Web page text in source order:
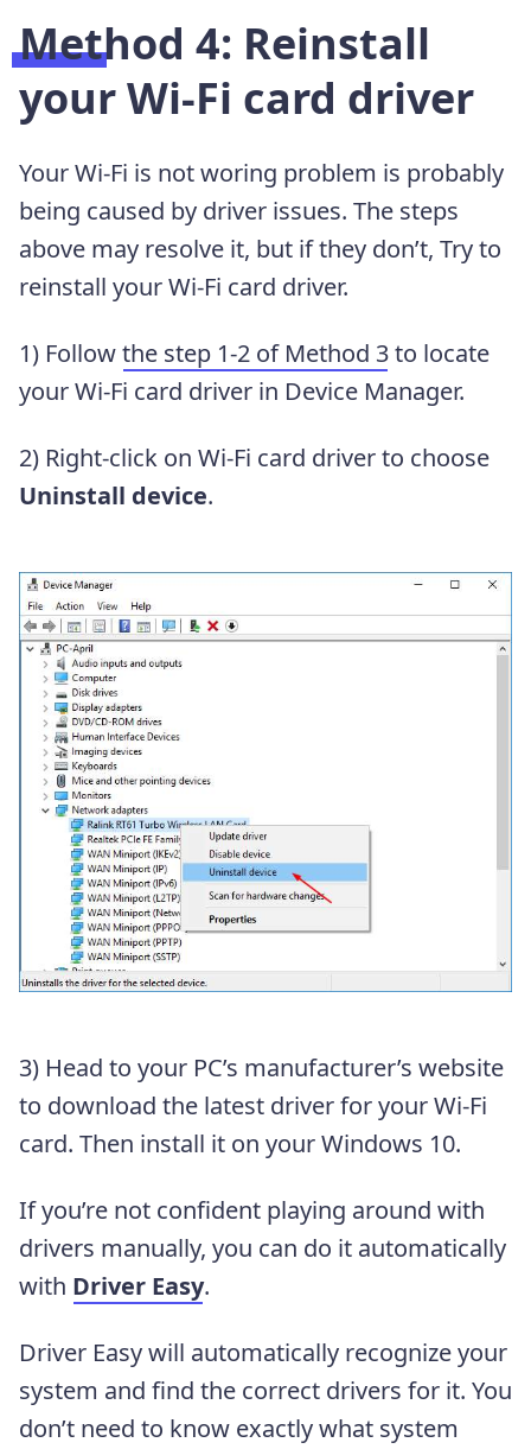
Method 4: Reinstall
your Wi-Fi card driver
Your Wi-Fi is not woring problem is probably
being caused by driver issues. The steps
above may resolve it, but if they don’t, Try to
reinstall your Wi-Fi card driver.
1) Followthe step 1-2 of Method 3to locate
your Wi-Fi card driver in Device Manager.
2) Right-click on Wi-Fi card driver to choose
Uninstall device.
3) Head to your PC’s manufacturer’s website
to download the latest driver for your Wi-Fi
card. Then install it on your Windows 10.
Ifyou’re not confident playing around with
drivers manually, you can do it automatically
with Driver Easy.
Driver Easy will automatically recognize your
system and find the correct drivers for it. You
don’t need to know exactly what system